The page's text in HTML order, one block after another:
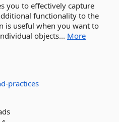
you to effectively capture
functionality to the
is useful when you want to
objects... More
practices